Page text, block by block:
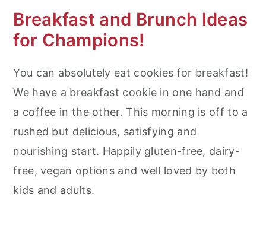
Breakfast and Brunch Ideas
for Champions!
You can absolutely eat cookies for breakfast!
We have a breakfast cookie in one hand and
a coffee in the other. This morning is off to a
rushed but delicious, satisfying and
nourishing start. Happily gluten-free, dairy-
free, vegan options and well loved by both
kids and adults.